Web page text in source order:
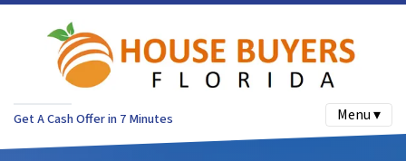
Get A Cash Offer in 7 Minutes Menu ▾